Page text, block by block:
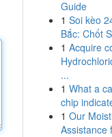
Guide
1 Soi kèo
Bắc: Chốt
1 Acquire
...
1 What a
chip
1 Our
Assistance